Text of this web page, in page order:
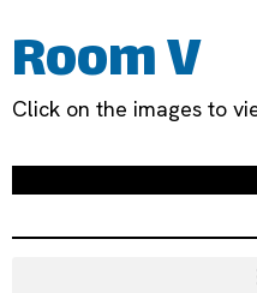
Room V
Click on the images to